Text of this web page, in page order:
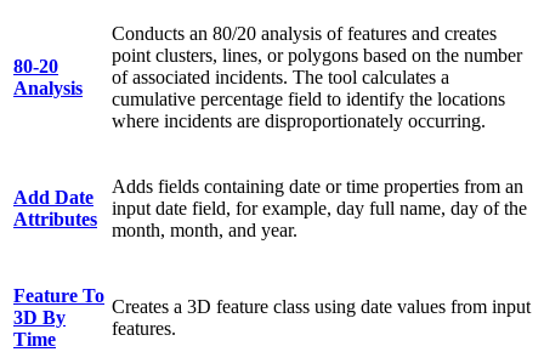
80-20
Analysis
Conducts an 80/20 analysis of features and creates
point clusters, lines, or polygons based on the number
of associated incidents. The tool calculates a
cumulative percentage field to identify the locations
where incidents are disproportionately occurring.
Add Date
Attributes
Adds fields containing date or time properties from an
input date field, for example, day full name, day of the
month, month, and year.
Feature To
3D By
Time
Creates a 3D feature class using date values from input
features.